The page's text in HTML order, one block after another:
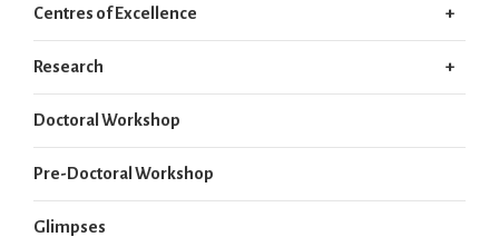
Centres of Excellence
Research
Doctoral Workshop
Pre-Doctoral Workshop
Glimpses